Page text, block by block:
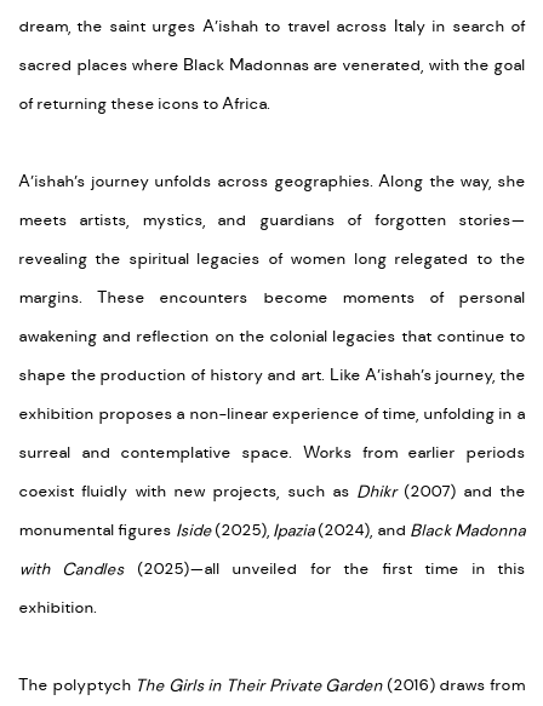
dream, the saint urges A’ishah to travel across Italy in search of
sacred places where Black Madonnas are venerated, with the goal
of returning these icons to Africa.
A’ishah’s journey unfolds across geographies. Along the way, she
meets artists, mystics, and guardians of forgotten stories—
revealing the spiritual legacies of women long relegated to the
margins. These encounters become moments of personal
awakening and reflection on the colonial legacies that continue to
shape the production of history and art. Like A’ishah’s journey, the
exhibition proposes a non-linear experience of time, unfolding in a
surreal and contemplative space. Works from earlier periods
coexist fluidly with new projects, such as Dhikr(2007) and the
monumental figures Iside(2025), Ipazia(2024), and Black Madonna
with Candles(2025)—all unveiled for the first time in this
exhibition.
The polyptych The Girls in Their Private Garden(2016) draws from